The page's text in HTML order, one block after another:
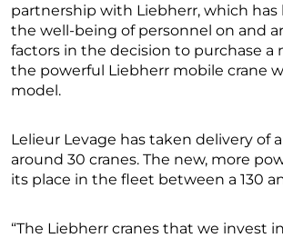
partnership with Liebherr, which
the well-being of personnel on and
factors in the decision to purchase a
the powerful Liebherr mobile crane
model.
Lelieur Levage has taken delivery of
around 30 cranes. The new, more
its place in the fleet between a 130
“The Liebherr cranes that we invest